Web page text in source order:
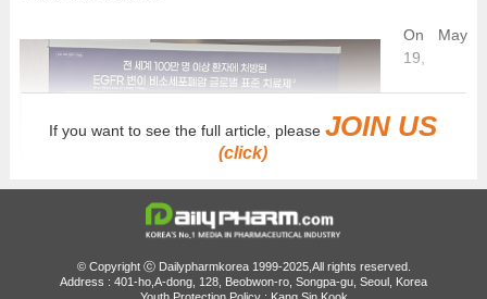
On May
19,
If you want to see the full article, pleaseJOIN US
(click)
© Copyright ⓒ Dailypharmkorea 1999-2025,All rights reserved.
Address : 401-ho,A-dong, 128, Beobwon-ro, Songpa-gu, Seoul, Korea